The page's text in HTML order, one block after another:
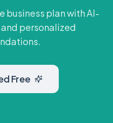
business plan with AI-
personalized
Free